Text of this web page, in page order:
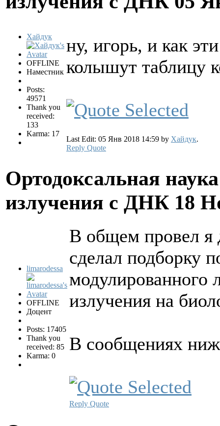
Хайдук
OFFLINE
Наместник
Posts:
49571
Thank you
received:
133
Karma: 17
ну, игорь, и как
колышут таблицу
Last Edit: 05 Янв 2018 14:59 by Хайдук.
Reply Quote
Ортодоксальная
излучения с ДНК 18
limarodessa
OFFLINE
Доцент
Posts: 17405
Thank you
received: 85
Karma: 0
В общем провел я
сделал подборку
модулированного
излучения на
В сообщениях
Reply Quote